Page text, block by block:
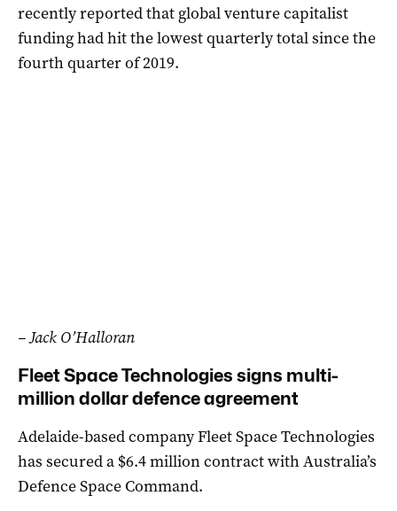
recently reported that global venture capitalist
funding had hit the lowest quarterly total since the
fourth quarter of 2019.
– Jack O’Halloran
Fleet Space Technologies signs multi-
million dollar defence agreement
Adelaide-based company Fleet Space Technologies
has secured a $6.4 million contract with Australia’s
Defence Space Command.